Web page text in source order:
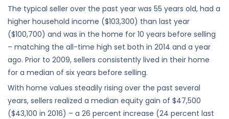
The typical seller over the past year was 55 years old, had a
higher household income ($103,300) than last year
($100,700) and was in the home for 10 years before selling
– matching the all-time high set both in 2014 and a year
ago. Prior to 2009, sellers consistently lived in their home
for a median of six years before selling.
With home values steadily rising over the past several
years, sellers realized a median equity gain of $47,500
($43,100 in 2016) – a 26 percent increase (24 percent last